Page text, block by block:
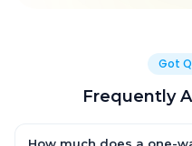
Got
Frequently